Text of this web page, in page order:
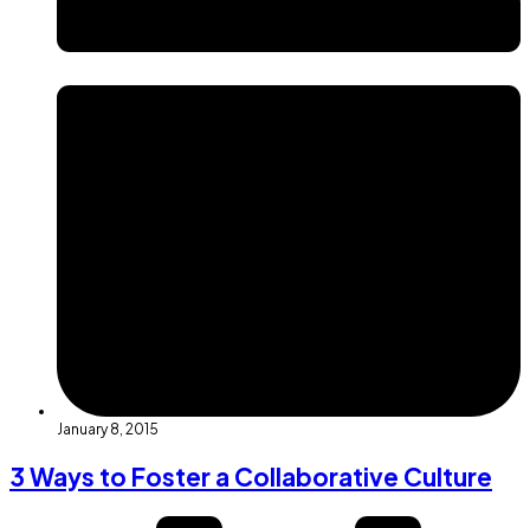
January 8, 2015
3 Ways to Foster a Collaborative Culture